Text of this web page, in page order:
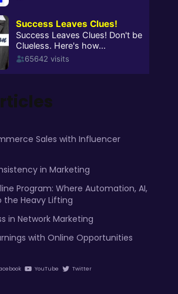
Sales with Influencer
in Marketing
Program: Where Automation, AI,
the Heavy Lifting
in Network Marketing
with Online Opportunities
YouTube Twitter